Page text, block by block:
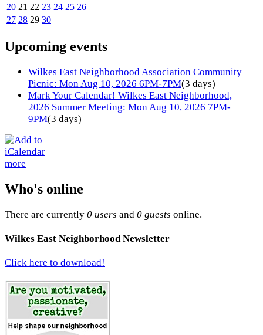
20 21 22 23 24 25 26
27 28 29 30
Upcoming events
Wilkes East Neighborhood Association Community
Picnic: Mon Aug 10, 2026 6PM-7PM(3 days)
Mark Your Calendar! Wilkes East Neighborhood,
2026 Summer Meeting: Mon Aug 10, 2026 7PM-
9PM(3 days)
more
Who's online
There are currently 0 users and 0 guests online.
Wilkes East Neighborhood Newsletter
Click here to download!